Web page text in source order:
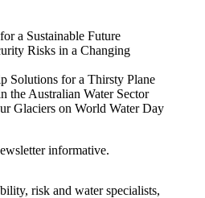
a Sustainable Future
Risks in a Changing
Solutions for a Thirsty Plane
the Australian Water Sector
Glaciers on World Water Day
informative.
risk and water specialists,